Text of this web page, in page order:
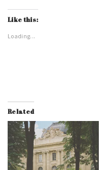
Like this:
Loading...
Related